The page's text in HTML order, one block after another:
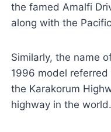
the famed Amalfi
along with the
Similarly, the name
1996 model
the Karakorum
highway in the world.